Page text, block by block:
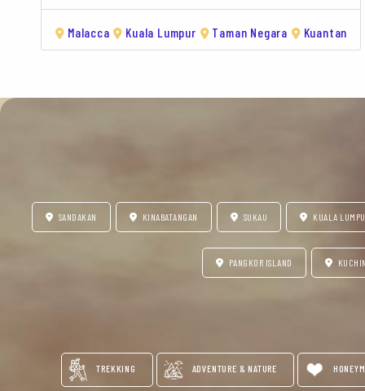
Malacca Kuala Lumpur Taman Negara Kuantan
SANDAKAN KINABATANGAN SUKAU KUALA
PANGKOR ISLAND
TREKKING ADVENTURE & NATURE